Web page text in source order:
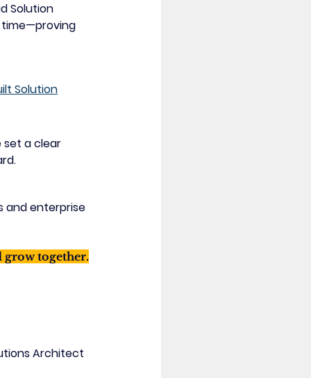
Solution
time—proving
Solution
set a clear
and enterprise
grow together.
Architect